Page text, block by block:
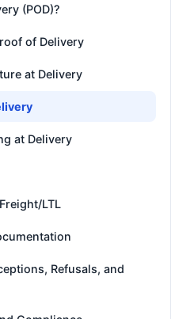
(POD)?
of Delivery
at Delivery
at Delivery
LTL
Refusals, and